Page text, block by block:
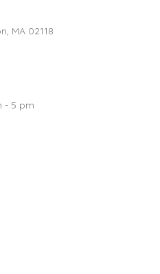
MA 02118
- 5 pm